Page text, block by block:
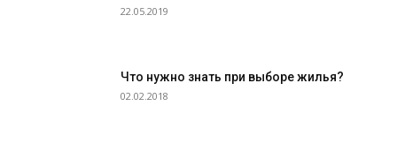
22.05.2019
Что нужно знать при выборе жилья?
02.02.2018